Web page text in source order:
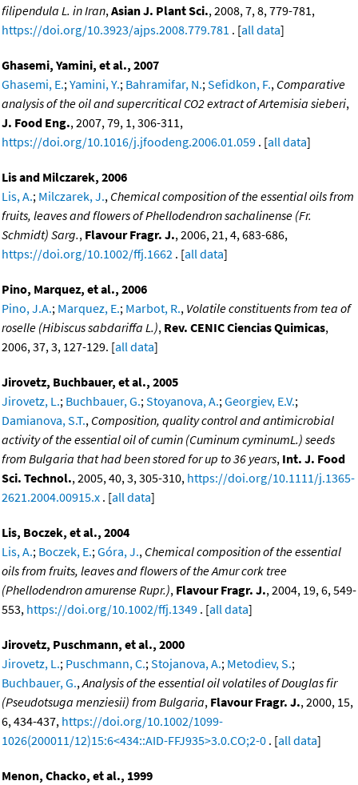
filipendula L. in Iran, Asian J. Plant Sci., 2008, 7, 8, 779-781,
https://doi.org/10.3923/ajps.2008.779.781 . [all data]
Ghasemi, Yamini, et al., 2007
Ghasemi, E.; Yamini, Y.; Bahramifar, N.; Sefidkon, F., Comparative
analysis of the oil and supercritical CO2 extract of Artemisia sieberi,
J. Food Eng., 2007, 79, 1, 306-311,
https://doi.org/10.1016/j.jfoodeng.2006.01.059 . [all data]
Lis and Milczarek, 2006
Lis, A.; Milczarek, J., Chemical composition of the essential oils from
fruits, leaves and flowers of Phellodendron sachalinense (Fr.
Schmidt) Sarg., Flavour Fragr. J., 2006, 21, 4, 683-686,
https://doi.org/10.1002/ffj.1662 . [all data]
Pino, Marquez, et al., 2006
Pino, J.A.; Marquez, E.; Marbot, R., Volatile constituents from tea of
roselle (Hibiscus sabdariffa L.), Rev. CENIC Ciencias Quimicas,
2006, 37, 3, 127-129. [all data]
Jirovetz, Buchbauer, et al., 2005
Jirovetz, L.; Buchbauer, G.; Stoyanova, A.; Georgiev, E.V.;
Damianova, S.T., Composition, quality control and antimicrobial
activity of the essential oil of cumin (Cuminum cyminumL.) seeds
from Bulgaria that had been stored for up to 36 years, Int. J. Food
Sci. Technol., 2005, 40, 3, 305-310, https://doi.org/10.1111/j.1365-
2621.2004.00915.x . [all data]
Lis, Boczek, et al., 2004
Lis, A.; Boczek, E.; Góra, J., Chemical composition of the essential
oils from fruits, leaves and flowers of the Amur cork tree
(Phellodendron amurense Rupr.), Flavour Fragr. J., 2004, 19, 6, 549-
553, https://doi.org/10.1002/ffj.1349 . [all data]
Jirovetz, Puschmann, et al., 2000
Jirovetz, L.; Puschmann, C.; Stojanova, A.; Metodiev, S.;
Buchbauer, G., Analysis of the essential oil volatiles of Douglas fir
(Pseudotsuga menziesii) from Bulgaria, Flavour Fragr. J., 2000, 15,
6, 434-437, https://doi.org/10.1002/1099-
1026(200011/12)15:6<434::AID-FFJ935>3.0.CO;2-0 . [all data]
Menon, Chacko, et al., 1999